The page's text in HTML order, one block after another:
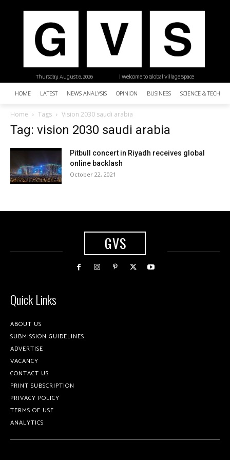
| Welcome to Global Village Space
Thursday, August 6, 2026
HOME LATEST NEWS ANALYSIS OPINION BUSINESS SCIENCE &
Home Tags Vision 2030 saudi arabia
Tag: vision 2030 saudi arabia
Pitbull concert in Riyadh receives global
online backlash
October 22, 2021
GVS
Quick Links
ABOUT US
SUBMISSION GUIDELINES
ADVERTISE
VACANCY
CONTACT US
PRINT SUBSCRIPTION
PRIVACY POLICY
TERMS OF USE
ANALYTICS